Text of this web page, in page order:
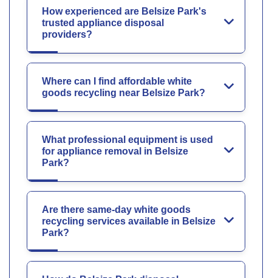
How experienced are Belsize Park's
trusted appliance disposal
providers?
Where can I find affordable white
goods recycling near Belsize Park?
What professional equipment is used
for appliance removal in Belsize
Park?
Are there same-day white goods
recycling services available in Belsize
Park?